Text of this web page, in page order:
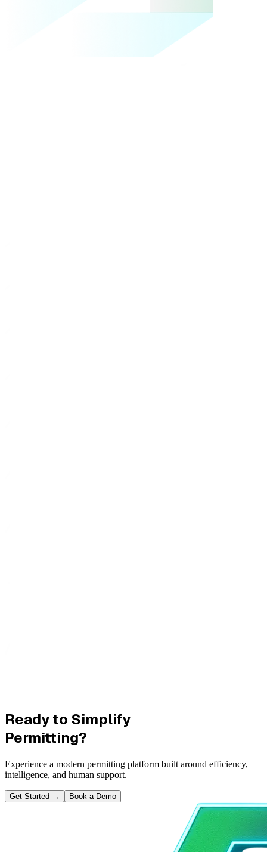
Ready to Simplify
Permitting?
Experience a modern permitting platform built around efficiency,
intelligence, and human support.
Get Started → Book a Demo